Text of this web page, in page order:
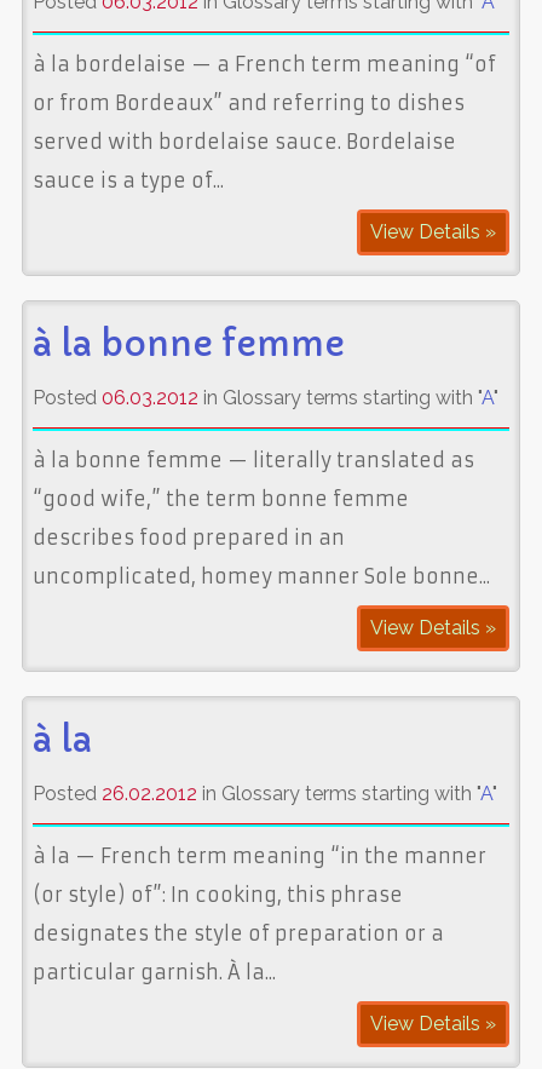
à la bordelaise — a French term meaning “of
or from Bordeaux” and referring to dishes
served with bordelaise sauce. Bordelaise
sauce is a type of...
View Details »
à la bonne femme
Posted 06.03.2012 in Glossary terms starting with "A"
à la bonne femme — literally translated as
“good wife,” the term bonne femme
describes food prepared in an
uncomplicated, homey manner Sole bonne...
View Details »
à la
Posted 26.02.2012 in Glossary terms starting with "A"
à la — French term meaning “in the manner
(or style) of”: In cooking, this phrase
designates the style of preparation or a
particular garnish. À la...
View Details »